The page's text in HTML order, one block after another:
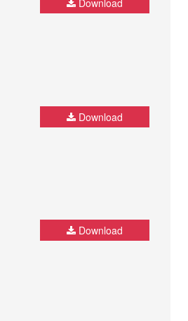
Download
Download
Download